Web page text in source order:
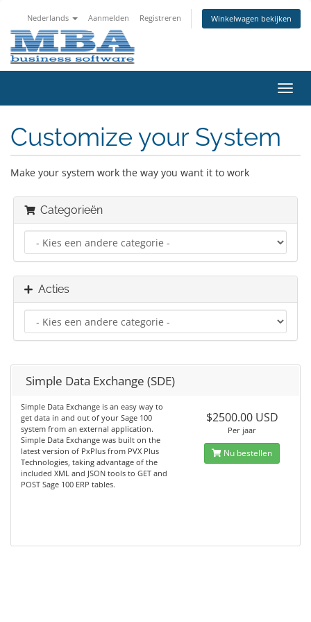
Nederlands Aanmelden Registreren Winkelwagen bekijken
in-/
Customize your System
Make your system work the way you want it to work
Categorieën
Acties
Simple Data Exchange (SDE)
Simple Data Exchange is an easy way to
get data in and out of your Sage 100
system from an external application.
Simple Data Exchange was built on the
latest version of PxPlus from PVX Plus
Technologies, taking advantage of the
included XML and JSON tools to GET and
POST Sage 100 ERP tables.
$2500.00 USD
Per jaar
Nu bestellen